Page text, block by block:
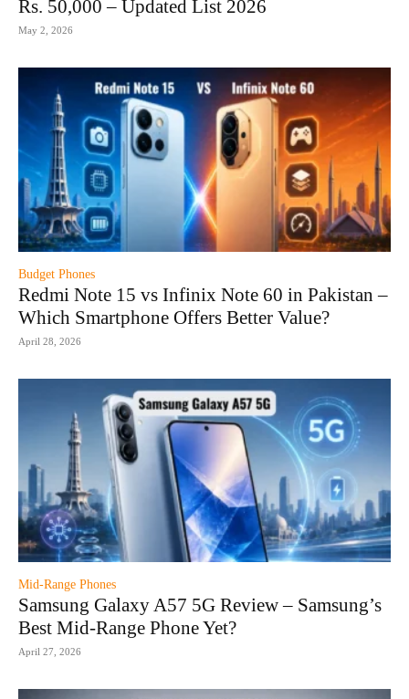
Rs. 50,000 – Updated List 2026
May 2, 2026
Budget Phones
Redmi Note 15 vs Infinix Note 60 in Pakistan –
Which Smartphone Offers Better Value?
April 28, 2026
Mid-Range Phones
Samsung Galaxy A57 5G Review – Samsung’s
Best Mid-Range Phone Yet?
April 27, 2026